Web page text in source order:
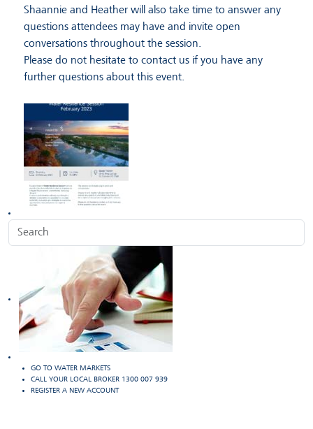
Shaannie and Heather will also take time to answer any
questions attendees may have and invite open
conversations throughout the session.
Please do not hesitate to contact us if you have any
further questions about this event.
GO TO WATER MARKETS
CALL YOUR LOCAL BROKER 1300 007 939
REGISTER A NEW ACCOUNT